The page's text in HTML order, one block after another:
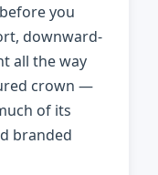
you
downward-
all the way
crown —
of its
branded